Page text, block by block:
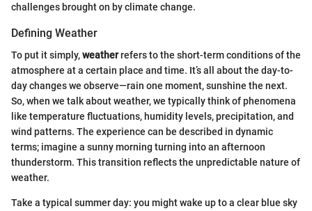
challenges brought on by climate change.
Defining Weather
To put it simply,weatherrefers to the short-term conditions of the
atmosphere at a certain place and time. It’s all about the day-to-
day changes we observe—rain one moment, sunshine the next.
So, when we talk about weather, we typically think of phenomena
like temperature fluctuations, humidity levels, precipitation, and
wind patterns. The experience can be described in dynamic
terms; imagine a sunny morning turning into an afternoon
thunderstorm. This transition reflects the unpredictable nature of
weather.
Take a typical summer day: you might wake up to a clear blue sky